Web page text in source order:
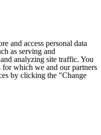
and access personal data
as serving and
analyzing site traffic. You
for which we and our partners
by clicking the "Change